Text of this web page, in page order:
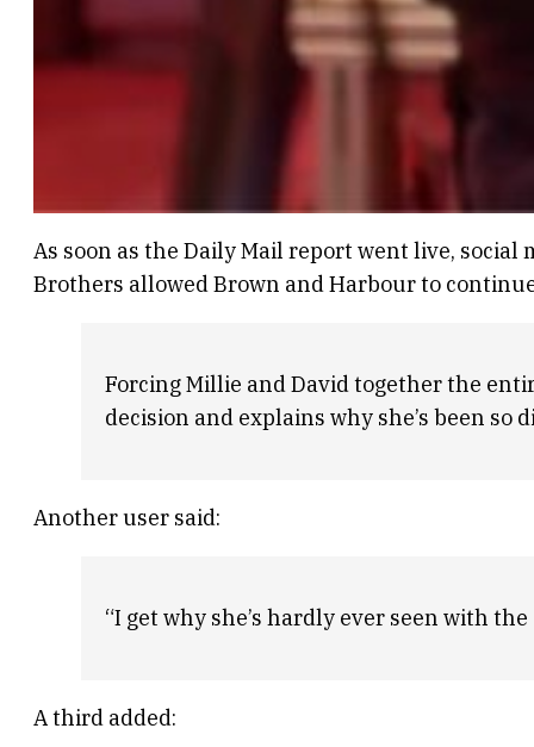
As soon as the Daily Mail report went live,
Brothers allowed Brown and Harbour to
Forcing Millie and David together the
decision and explains why she’s been
Another user said:
“I get why she’s hardly ever seen with
A third added: